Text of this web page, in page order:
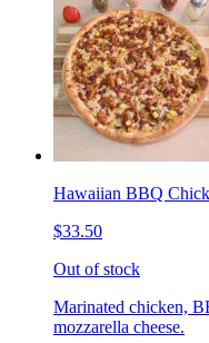
Hawaiian BBQ
$33.50
Out of stock
Marinated chicken,
mozzarella cheese.